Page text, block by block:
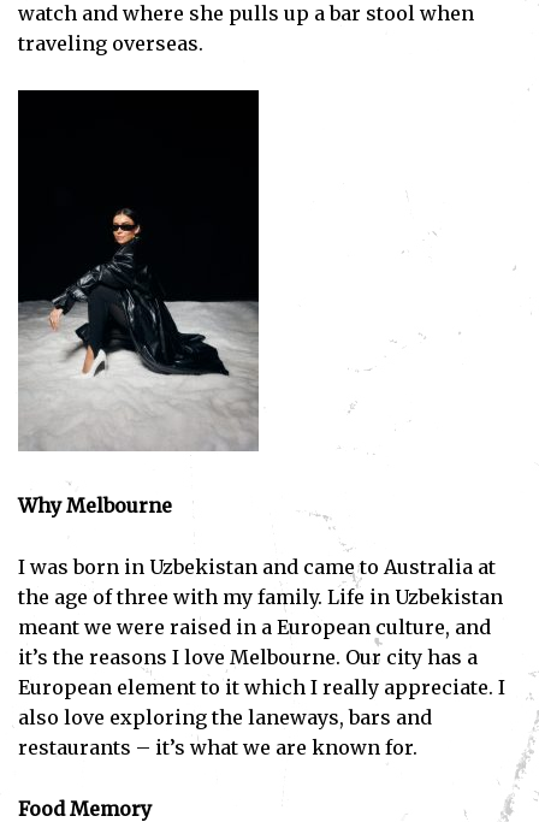
watch and where she pulls up a bar stool when
traveling overseas.
Why Melbourne
I was born in Uzbekistan and came to Australia at
the age of three with my family. Life in Uzbekistan
meant we were raised in a European culture, and
it’s the reasons I love Melbourne. Our city has a
European element to it which I really appreciate. I
also love exploring the laneways, bars and
restaurants – it’s what we are known for.
Food Memory